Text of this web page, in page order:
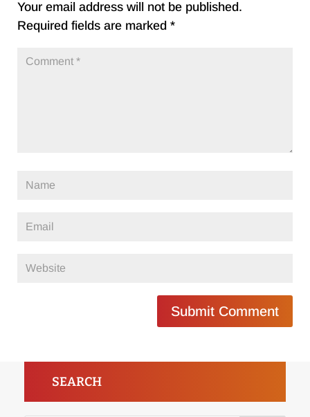
Your email address will not be published.
Required fields are marked *
Submit Comment
SEARCH